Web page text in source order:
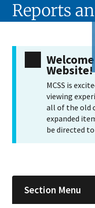
Reports
Website!
MCSS is
viewing
all of the old
expanded
be directed to
Section Menu